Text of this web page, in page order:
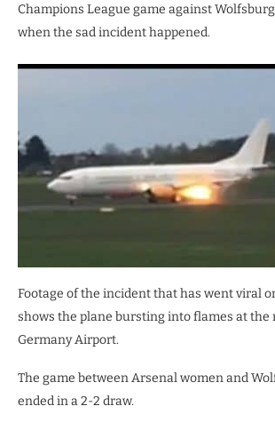
Champions League game against
when the sad incident happened.
Footage of the incident that has went viral
shows the plane bursting into flames at the
Germany Airport.
The game between Arsenal women and
ended in a 2-2 draw.